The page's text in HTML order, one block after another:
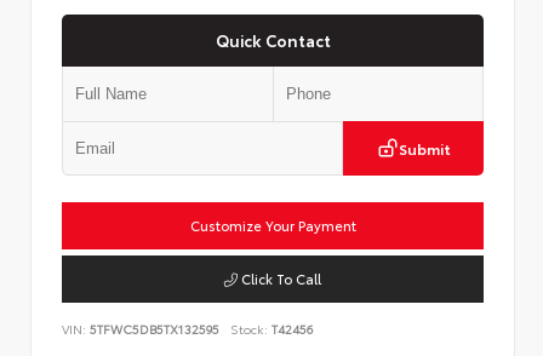
Quick Contact
Submit
Customize Your Payment
Click To Call
VIN: 5TFWC5DB5TX132595 Stock: T42456